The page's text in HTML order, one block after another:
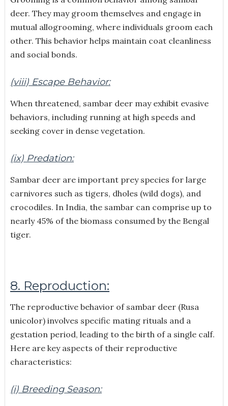
deer. They may groom themselves and engage in
mutual allogrooming, where individuals groom each
other. This behavior helps maintain coat cleanliness
and social bonds.
(viii) Escape Behavior:
When threatened, sambar deer may exhibit evasive
behaviors, including running at high speeds and
seeking cover in dense vegetation.
(ix) Predation:
Sambar deer are important prey species for large
carnivores such as tigers, dholes (wild dogs), and
crocodiles. In India, the sambar can comprise up to
nearly 45% of the biomass consumed by the Bengal
tiger.
8. Reproduction:
The reproductive behavior of sambar deer (Rusa
unicolor) involves specific mating rituals and a
gestation period, leading to the birth of a single calf.
Here are key aspects of their reproductive
characteristics:
(i) Breeding Season: